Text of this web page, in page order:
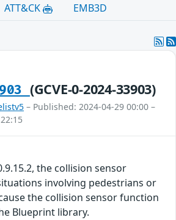
ATT&CK EMB3D
(GCVE-0-2024-33903)
– Published: 2024-04-29 00:00 –
the collision sensor
involving pedestrians or
the collision sensor function
Blueprint library.